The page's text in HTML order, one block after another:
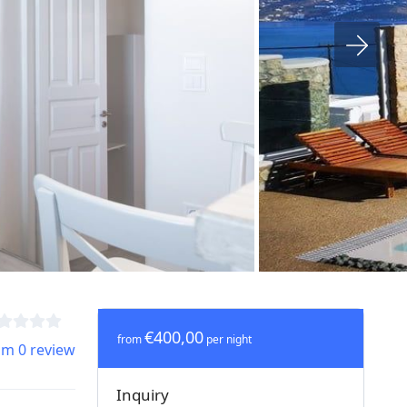
0 review
from€400,00per night
Inquiry